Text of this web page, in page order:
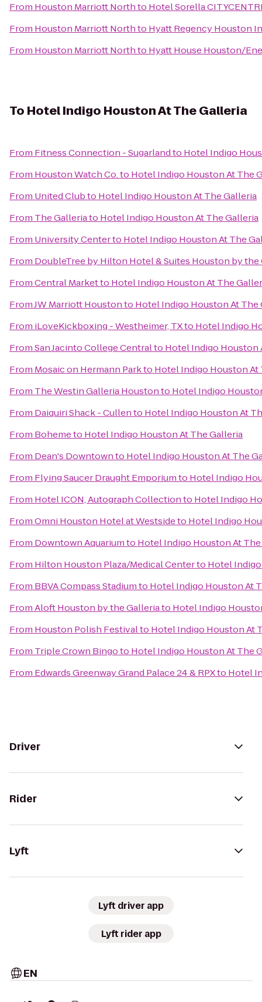
From Houston Marriott Northto Hotel Sorella
From Houston Marriott Northto Hyatt Regency Houston
From Houston Marriott Northto Hyatt House Houston/
To Hotel Indigo Houston At The Galleria
From Fitness Connection - Sugarlandto Hotel Indigo
From Houston Watch Co.to Hotel Indigo Houston At The
From United Clubto Hotel Indigo Houston At The Galleria
From The Galleriato Hotel Indigo Houston At The Galleria
From University Centerto Hotel Indigo Houston At The
From DoubleTree by Hilton Hotel & Suites Houston by the
FromCentral Marketto Hotel Indigo Houston At The
FromJW Marriott Houstonto Hotel Indigo Houston At The
From iLoveKickboxing - Westheimer, TXto Hotel Indigo
FromSan Jacinto College Centralto Hotel Indigo Houston
From Mosaic on Hermann Parkto Hotel Indigo Houston At
From The Westin Galleria Houstonto Hotel Indigo
From Daiquiri Shack - Cullento Hotel Indigo Houston At
From Bohemeto Hotel Indigo Houston At The Galleria
From Dean's Downtownto Hotel Indigo Houston At The
From Flying Saucer Draught Emporiumto Hotel Indigo
From Hotel ICON, Autograph Collectionto Hotel Indigo
FromOmni Houston Hotel at Westsideto Hotel Indigo
From Downtown Aquariumto Hotel Indigo Houston At
From Hilton Houston Plaza/Medical Centerto Hotel
From BBVA Compass Stadiumto Hotel Indigo Houston At
FromAloft Houston by the Galleriato Hotel Indigo
From Houston Polish Festivalto Hotel Indigo Houston At
From Triple Crown Bingoto Hotel Indigo Houston At The
From Edwards Greenway Grand Palace 24 & RPXto Hotel
Driver
Rider
Lyft
Lyft driver app
Lyft rider app
EN